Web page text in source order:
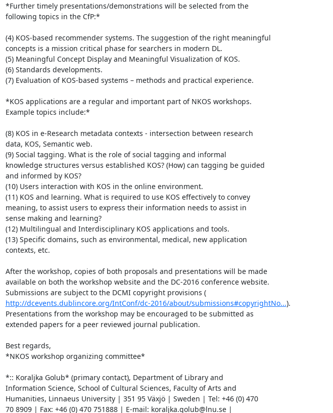
*Further timely presentations/demonstrations will be selected from the
following topics in the CfP:*
(4) KOS-based recommender systems. The suggestion of the right meaningful
concepts is a mission critical phase for searchers in modern DL.
(5) Meaningful Concept Display and Meaningful Visualization of KOS.
(6) Standards developments.
(7) Evaluation of KOS-based systems – methods and practical experience.
*KOS applications are a regular and important part of NKOS workshops.
Example topics include:*
(8) KOS in e-Research metadata contexts - intersection between research
data, KOS, Semantic web.
(9) Social tagging. What is the role of social tagging and informal
knowledge structures versus established KOS? (How) can tagging be guided
and informed by KOS?
(10) Users interaction with KOS in the online environment.
(11) KOS and learning. What is required to use KOS effectively to convey
meaning, to assist users to express their information needs to assist in
sense making and learning?
(12) Multilingual and Interdisciplinary KOS applications and tools.
(13) Specific domains, such as environmental, medical, new application
contexts, etc.
After the workshop, copies of both proposals and presentations will be made
available on both the workshop website and the DC-2016 conference website.
Submissions are subject to the DCMI copyright provisions (
http://dcevents.dublincore.org/IntConf/dc-2016/about/submissions#copyrightNo...).
Presentations from the workshop may be encouraged to be submitted as
extended papers for a peer reviewed journal publication.
Best regards,
*NKOS workshop organizing committee*
*:: Koraljka Golub* (primary contact), Department of Library and
Information Science, School of Cultural Sciences, Faculty of Arts and
Humanities, Linnaeus University | 351 95 Växjö | Sweden | Tel: +46 (0) 470